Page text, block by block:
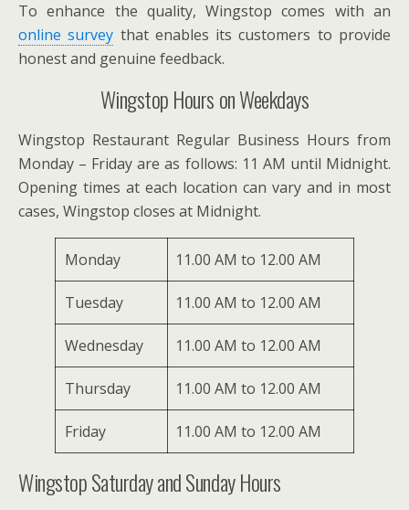
To enhance the quality, Wingstop comes with an
online survey that enables its customers to provide
honest and genuine feedback.
Wingstop Hours on Weekdays
Wingstop Restaurant Regular Business Hours from
Monday – Friday are as follows: 11 AM until Midnight.
Opening times at each location can vary and in most
cases, Wingstop closes at Midnight.
Monday 11.00 AM to 12.00 AM
Tuesday 11.00 AM to 12.00 AM
Wednesday 11.00 AM to 12.00 AM
Thursday 11.00 AM to 12.00 AM
Friday 11.00 AM to 12.00 AM
Wingstop Saturday and Sunday Hours